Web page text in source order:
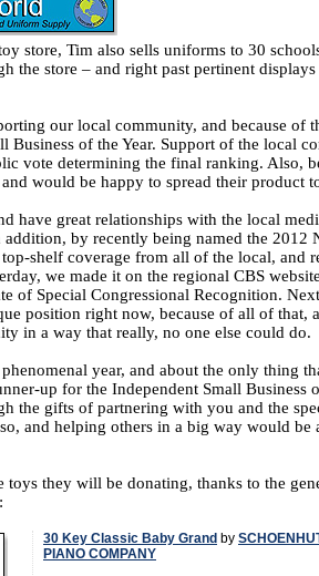
store, Tim also sells uniforms to 30
the store – and right past pertinent
our local community, and because of
Business of the Year. Support of the local
vote determining the final ranking. Also,
would be happy to spread their product
have great relationships with the local
by recently being named the
shelf coverage from all of the local, and
we made it on the regional CBS
of Special Congressional Recognition.
position right now, because of all of
in a way that really, no one else could do.
year, and about the only thing
up for the Independent Small Business
the gifts of partnering with you and the
and helping others in a big way would
toys they will be donating, thanks to the
:
30 Key Classic Baby Grand by
PIANO COMPANY